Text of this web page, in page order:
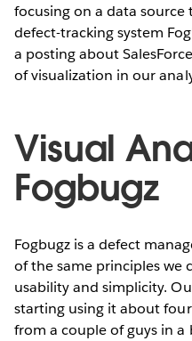
focusing on a data
defect-tracking system
a posting about
of visualization in our
Visual
Fogbugz
Fogbugz is a defect
of the same principles we
usability and simplicity.
starting using it about
from a couple of guys in